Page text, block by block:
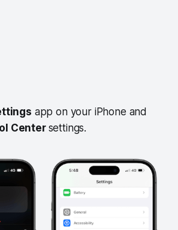
app on your iPhone and
Center settings.